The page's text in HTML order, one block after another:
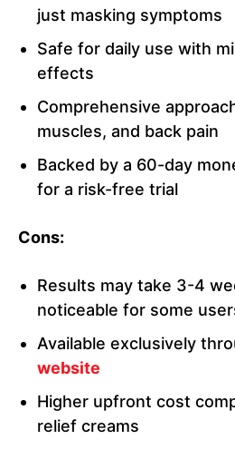
just masking symptoms
Safe for daily use with
effects
Comprehensive
muscles, and back pain
Backed by a 60-day
for a risk-free trial
Cons:
Results may take 3-4
noticeable for some
Available exclusively
website
Higher upfront cost
relief creams